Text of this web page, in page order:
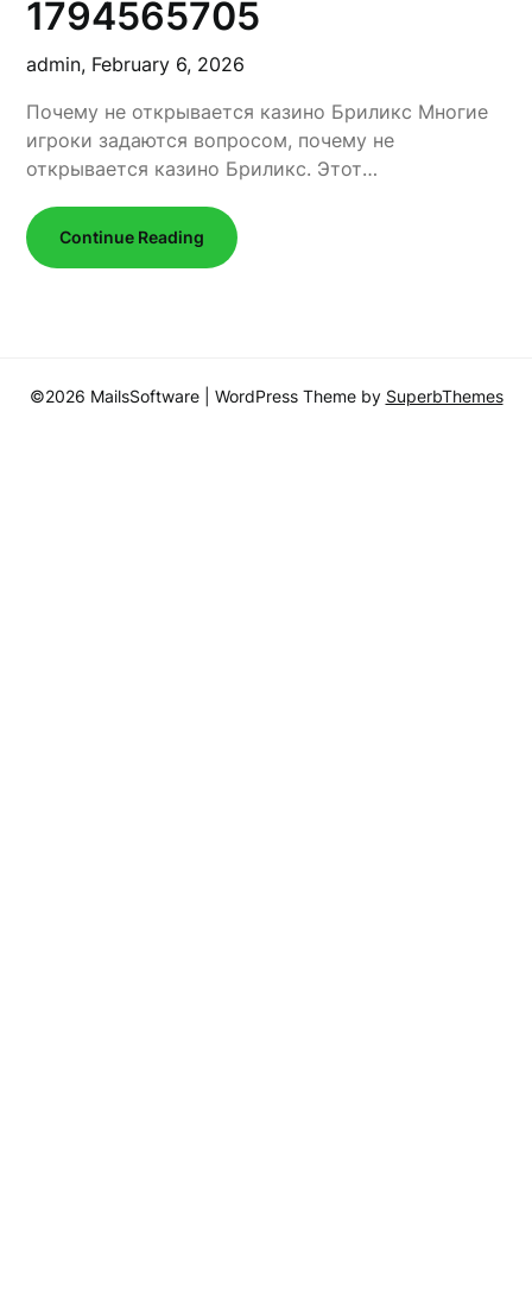
1794565705
admin, February 6, 2026
Почему не открывается казино Бриликс Многие
игроки задаются вопросом, почему не
открывается казино Бриликс. Этот…
Continue Reading
©2026 MailsSoftware | WordPress Theme by SuperbThemes